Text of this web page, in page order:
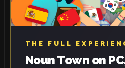
THE FULL
Noun Town on